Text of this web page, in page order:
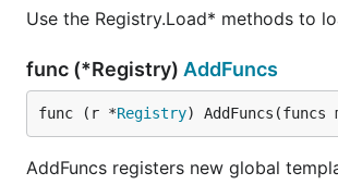
Use the Registry.Load* methods to
func (*Registry) AddFuncs
func (r *Registry) AddFuncs(funcs
AddFuncs registers new global